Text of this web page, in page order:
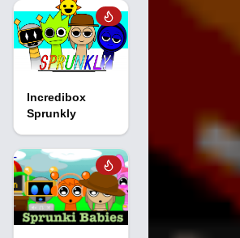
Incredibox
Sprunkly